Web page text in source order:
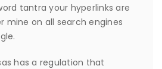
tantra your hyperlinks are
mine on all search engines
has a regulation that